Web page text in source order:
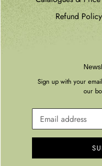
Refund Policy
Sign up with your
our